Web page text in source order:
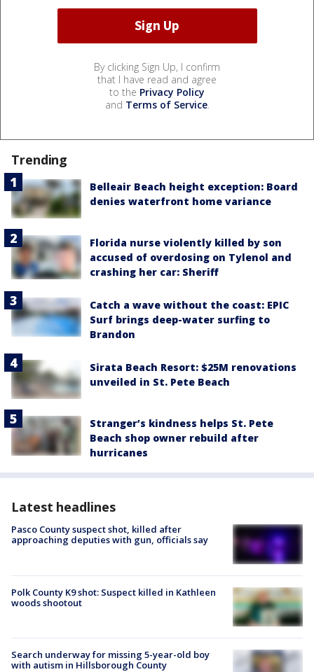
By clicking Sign Up, I confirm
that I have read and agree
to the Privacy Policy
and Terms of Service.
Trending
Belleair Beach height exception: Board
denies waterfront home variance
Florida nurse violently killed by son
accused of overdosing on Tylenol and
crashing her car: Sheriff
Catch a wave without the coast: EPIC
Surf brings deep-water surfing to
Brandon
Sirata Beach Resort: $25M renovations
unveiled in St. Pete Beach
Stranger’s kindness helps St. Pete
Beach shop owner rebuild after
hurricanes
Latest headlines
Pasco County suspect shot, killed after
approaching deputies with gun, officials say
Polk County K9 shot: Suspect killed in Kathleen
woods shootout
Search underway for missing 5-year-old boy
with autism in Hillsborough County